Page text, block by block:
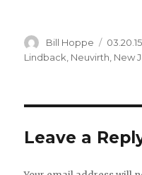
Author
Bill Hoppe
Posted
on
03.20.15
Lindback Neuvirth New
Leave a